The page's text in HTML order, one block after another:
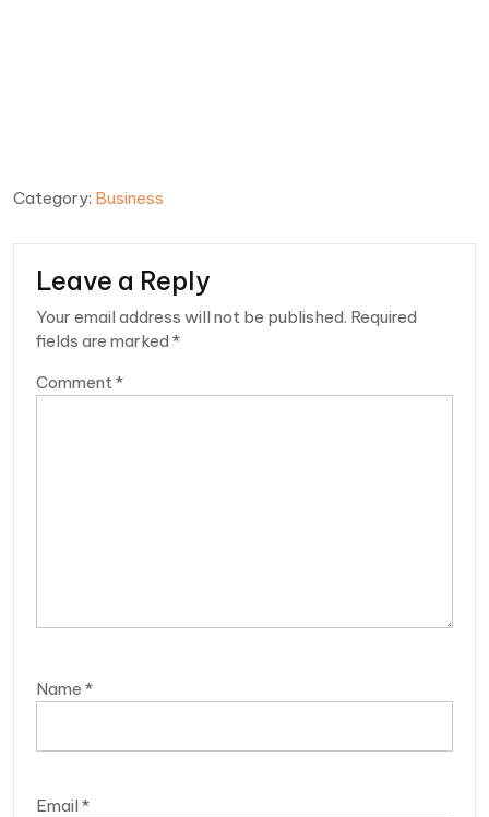
Category: Business
Leave a Reply
Your email address will not be published. Required
fields are marked *
Comment *
Name *
Email *